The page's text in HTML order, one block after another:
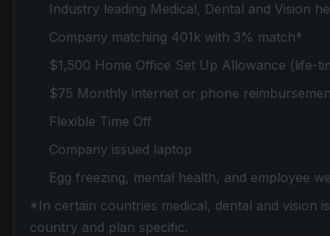
Industry leading Medical, Dental and Vision
Company matching 401k with 3% match*
$1,500 Home Office Set Up Allowance (life-
$75 Monthly internet or phone
Flexible Time Off
Company issued laptop
Egg freezing, mental health, and employee
*In certain countries medical, dental and vision
country and plan specific.